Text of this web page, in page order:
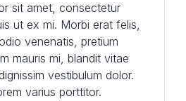
sit amet, consectetur
ut ex mi. Morbi erat felis,
venenatis, pretium
mauris mi, blandit vitae
vestibulum dolor.
varius porttitor.